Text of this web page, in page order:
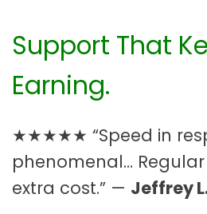
Support That
Earning.
★★★★★ “Speed in
phenomenal…
extra cost.” — Jeffrey